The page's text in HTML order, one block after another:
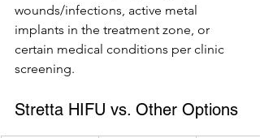
wounds/infections, active metal
implants in the treatment zone, or
certain medical conditions per clinic
screening.
Stretta HIFU vs. Other Options